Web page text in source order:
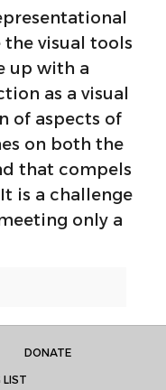
visual tools
up with a
as a visual
of aspects of
on both the
that compels
is a challenge
only a
DONATE
LIST